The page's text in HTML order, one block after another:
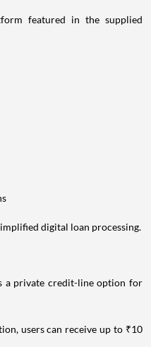
featured in the supplied
digital loan processing.
a private credit-line option for
users can receive up to ₹10